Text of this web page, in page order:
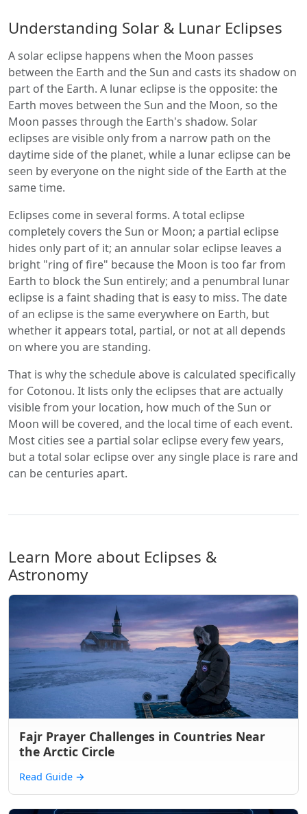
Understanding Solar & Lunar Eclipses
A solar eclipse happens when the Moon passes
between the Earth and the Sun and casts its shadow on
part of the Earth. A lunar eclipse is the opposite: the
Earth moves between the Sun and the Moon, so the
Moon passes through the Earth's shadow. Solar
eclipses are visible only from a narrow path on the
daytime side of the planet, while a lunar eclipse can be
seen by everyone on the night side of the Earth at the
same time.
Eclipses come in several forms. A total eclipse
completely covers the Sun or Moon; a partial eclipse
hides only part of it; an annular solar eclipse leaves a
bright "ring of fire" because the Moon is too far from
Earth to block the Sun entirely; and a penumbral lunar
eclipse is a faint shading that is easy to miss. The date
of an eclipse is the same everywhere on Earth, but
whether it appears total, partial, or not at all depends
on where you are standing.
That is why the schedule above is calculated specifically
for Cotonou. It lists only the eclipses that are actually
visible from your location, how much of the Sun or
Moon will be covered, and the local time of each event.
Most cities see a partial solar eclipse every few years,
but a total solar eclipse over any single place is rare and
can be centuries apart.
Learn More about Eclipses &
Astronomy
Fajr Prayer Challenges in Countries Near
the Arctic Circle
Read Guide →